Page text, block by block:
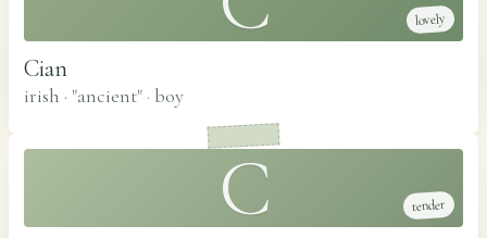
lovely
Cian
irish · "ancient" · boy
C tender